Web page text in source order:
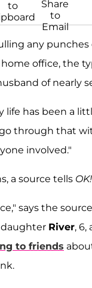
any
office, the
of nearly
life has been a
through that
involved."
a source tells OK!
says the
daughter River, 6,
to friends